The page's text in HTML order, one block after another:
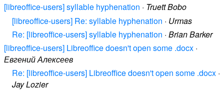
[libreoffice-users] syllable hyphenation · Truett Bobo
[libreoffice-users] Re: syllable hyphenation · Urmas
Re: [libreoffice-users] syllable hyphenation · Brian Barker
[libreoffice-users] Libreoffice doesn't open some .docx ·
Евгений Алексеев
Re: [libreoffice-users] Libreoffice doesn't open some .docx ·
Jay Lozier